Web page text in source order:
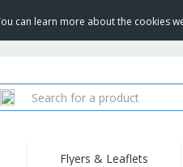
can learn more about the cookies
Flyers & Leaflets